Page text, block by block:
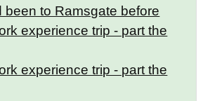
been to Ramsgate before
experience trip - part the
experience trip - part the